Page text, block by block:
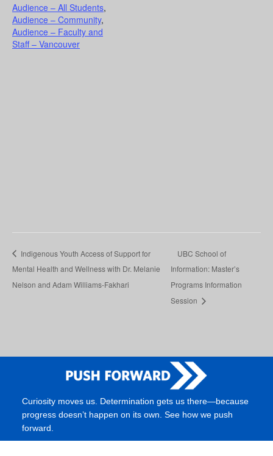
Audience – All Students,
Audience – Community,
Audience – Faculty and
Staff – Vancouver
Indigenous Youth Access of Support for
Mental Health and Wellness with Dr. Melanie
Nelson and Adam Williams-Fakhari
UBC School of
Information: Master’s
Programs Information
Session
Curiosity moves us. Determination gets us there—because
progress doesn’t happen on its own. See how we push
forward.